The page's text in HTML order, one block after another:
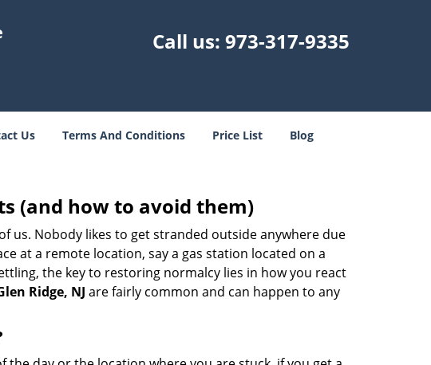
Call us: 973-317-9335
Us Terms And Conditions Price List Blog
(and how to avoid them)
us. Nobody likes to get stranded outside anywhere due
at a remote location, say a gas station located on a
the key to restoring normalcy lies in how you react
Ridge, NJ are fairly common and can happen to any